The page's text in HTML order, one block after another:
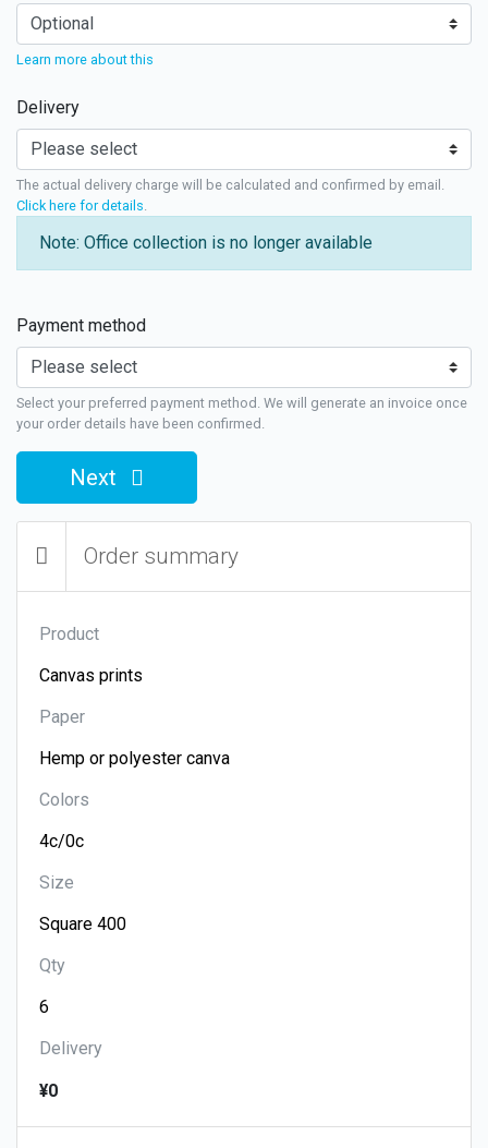
Learn more about this
Delivery
The actual delivery charge will be calculated and confirmed by email.
Click here for details
Note: Office collection is no longer available
Payment method
Select your preferred payment method. We will generate an invoice once
your order details have been confirmed.
Next
Order summary
Product
Paper
Colors
Size
Qty
Delivery
¥0